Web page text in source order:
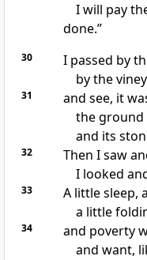
I will pay
done.”
30
I passed by
by the
31
and see, it
the ground
and its
32
Then I saw
I looked
33
A little sleep,
a little
34
and poverty
and want,